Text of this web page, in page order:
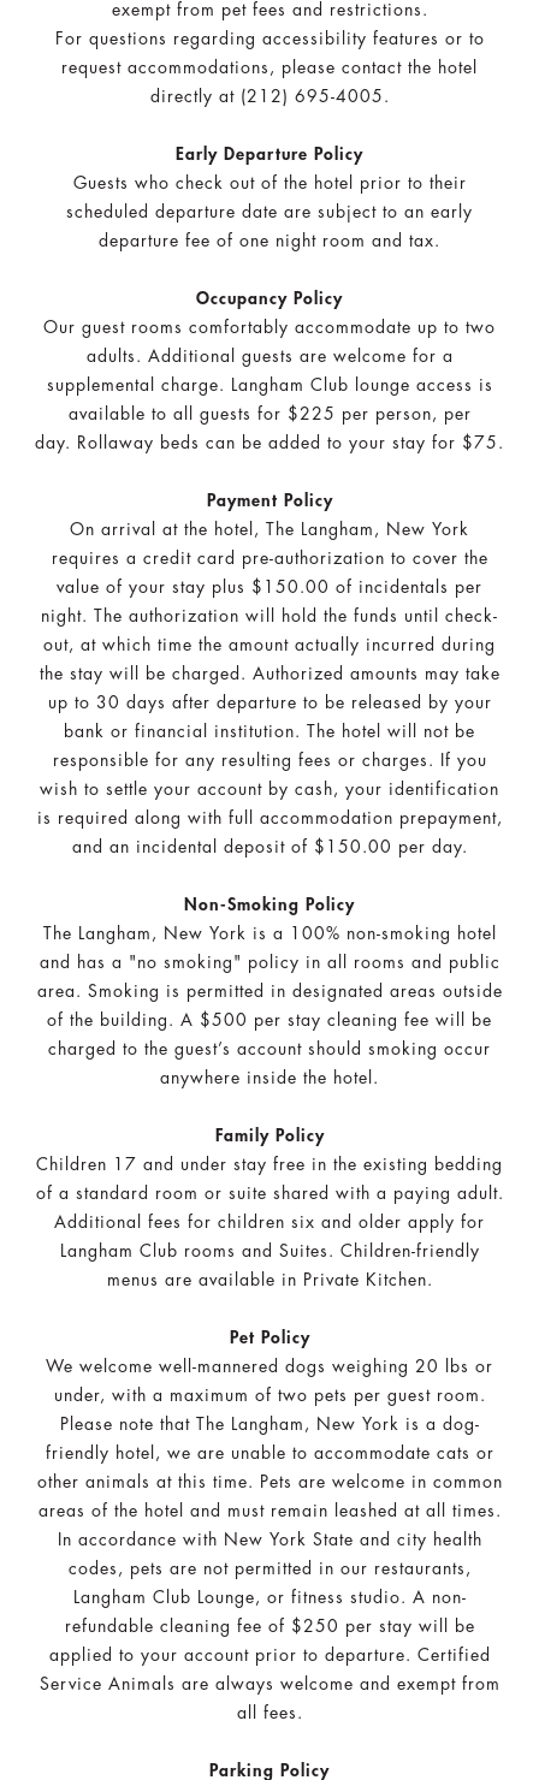
exempt from pet fees and restrictions.
For questions regarding accessibility features or to
request accommodations, please contact the hotel
directly at (212) 695-4005.
Early Departure Policy
Guests who check out of the hotel prior to their
scheduled departure date are subject to an early
departure fee of one night room and tax.
Occupancy Policy
Our guest rooms comfortably accommodate up to two
adults. Additional guests are welcome for a
supplemental charge. Langham Club lounge access is
available to all guests for $225 per person, per
day.
Rollaway beds can be added to your stay for $75.
Payment Policy
On arrival at the hotel, The Langham, New York
requires a credit card pre-authorization to cover the
value of your stay plus $150.00 of incidentals per
night. The authorization will hold the funds until check-
out, at which time the amount actually incurred during
the stay will be charged. Authorized amounts may take
up to 30 days after departure to be released by your
bank or financial institution. The hotel will not be
responsible for any resulting fees or charges. If you
wish to settle your account by cash, your identification
is required along with full accommodation prepayment,
and an incidental deposit of $150.00 per day.
Non-Smoking Policy
The Langham, New York is a 100% non-smoking hotel
and has a "no smoking" policy in all rooms and public
area. Smoking is permitted in designated areas outside
of the building. A $500 per stay cleaning fee will be
charged to the guest’s account should smoking occur
anywhere inside the hotel.
Family Policy
Children 17 and under stay free in the existing bedding
of a standard room or suite shared with a paying adult.
Additional fees for children six and older apply for
Langham Club rooms and Suites. Children-friendly
menus are available in Private Kitchen.
Pet Policy
We welcome well-mannered dogs weighing 20 lbs or
under, with a maximum of two pets per guest room.
Please note that The Langham, New York is a dog-
friendly hotel, we are unable to accommodate cats or
other animals at this time.
Pets are welcome in common
areas of the hotel and must remain leashed at all times.
In accordance with New York State and city health
codes, pets are not permitted in our restaurants,
Langham Club Lounge, or fitness studio. A non-
refundable cleaning fee of $250 per stay will be
applied to your account prior to departure. Certified
Service Animals are always welcome and exempt from
all fees.
Parking Policy